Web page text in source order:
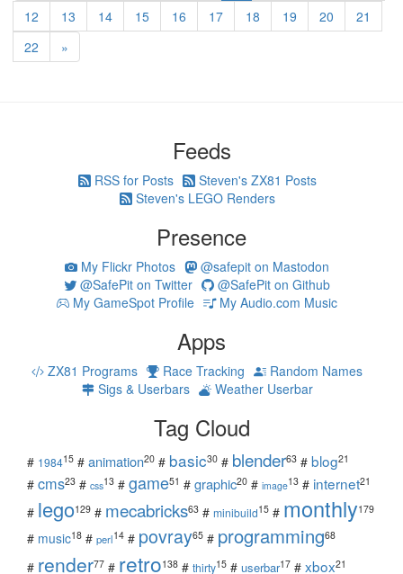
12
13 14 15 16 17 18 19 20
21
22
»
Feeds
RSS for Posts
Steven's ZX81 Posts
Steven's LEGO Renders
Presence
My Flickr Photos
@safepit on Mastodon
@SafePit on Twitter
@SafePit on Github
My GameSpot Profile
My Audio.com Music
Apps
ZX81 Programs Race Tracking
Random Names
Sigs & Userbars
Weather Userbar
Tag Cloud
# 198415 # animation20 # basic30 # blender63 # blog21
# cms23 # css13 # game51 # graphic20 # image13 # internet21
# lego129 # mecabricks63 # minibuild15 # monthly179
# music18 # perl14 # povray65 # programming68
# render77 # retro138 # thirty15 # userbar17 # xbox21